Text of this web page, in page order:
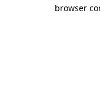
browser